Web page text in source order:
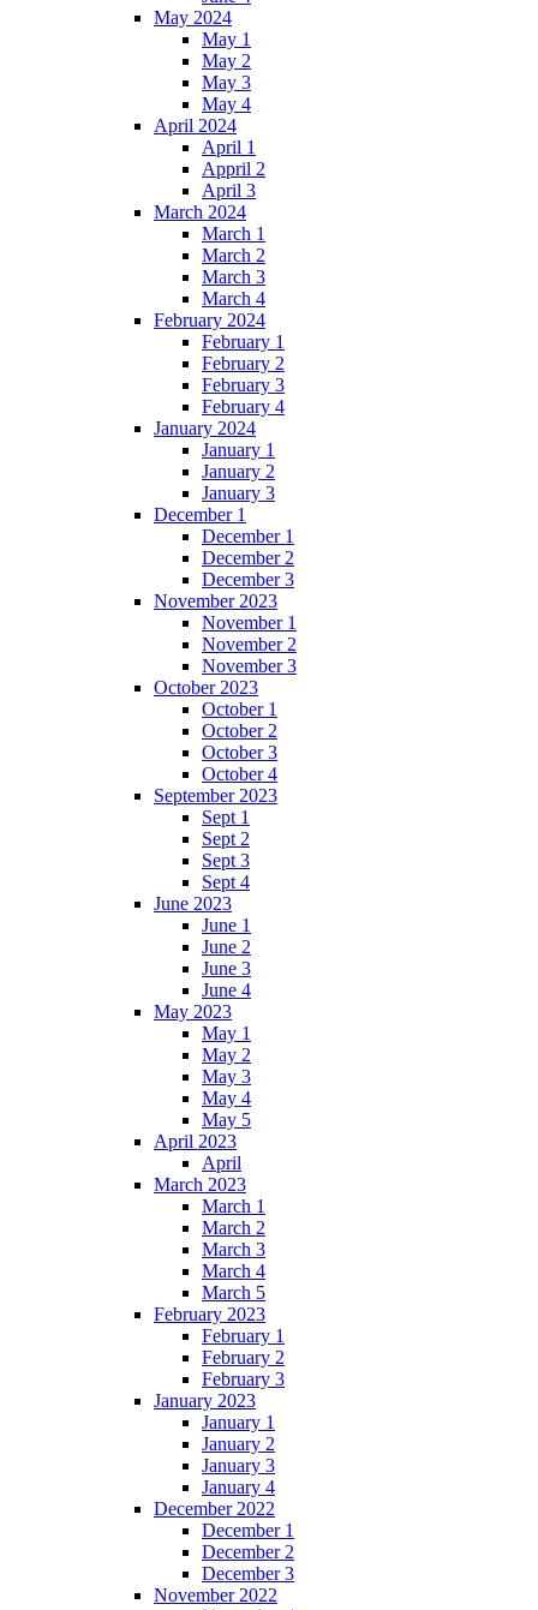
May 2024
May 1
May 2
May 3
May 4
April 2024
April 1
Appril 2
April 3
March 2024
March 1
March 2
March 3
March 4
February 2024
February 1
February 2
February 3
February 4
January 2024
January 1
January 2
January 3
December 1
December 1
December 2
December 3
November 2023
November 1
November 2
November 3
October 2023
October 1
October 2
October 3
October 4
September 2023
Sept 1
Sept 2
Sept 3
Sept 4
June 2023
June 1
June 2
June 3
June 4
May 2023
May 1
May 2
May 3
May 4
May 5
April 2023
April
March 2023
March 1
March 2
March 3
March 4
March 5
February 2023
February 1
February 2
February 3
January 2023
January 1
January 2
January 3
January 4
December 2022
December 1
December 2
December 3
November 2022